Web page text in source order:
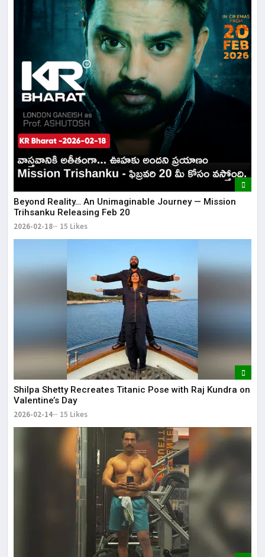
Beyond Reality… An Unimaginable Journey — Mission
Trihsanku Releasing Feb 20
2026-02-18 15 Likes
Shilpa Shetty Recreates Titanic Pose with Raj Kundra on
Valentine’s Day
2026-02-14 15 Likes